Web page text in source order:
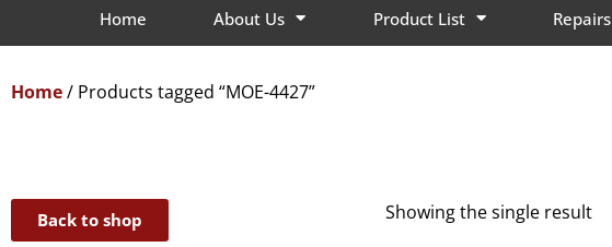
Home About Us Product List Repairs
Home/ Products tagged “MOE-4427”
Back to shop Showing the single result